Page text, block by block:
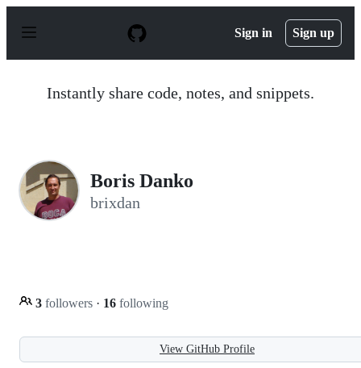
p
Sign in Sign up
Instantly share code, notes, and snippets.
Boris Danko
brixdan
3 followers · 16 following
View GitHub Profile